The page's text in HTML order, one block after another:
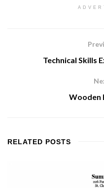
Technical Skills
Wooden
RELATED POSTS